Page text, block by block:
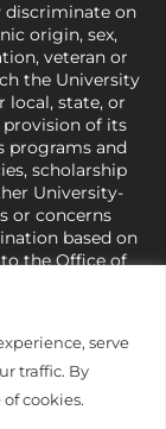
serve
traffic. By
cookies.
discriminate on
origin, sex,
veteran or
the University
state, or
of its
programs and
scholarship
University-
or concerns
based on
the Office of
as a factor in
issued
basis of sex